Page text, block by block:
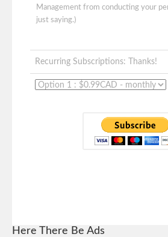
Management from conducting your
just saying.)
Recurring Subscriptions: Thanks!
Here There Be Ads